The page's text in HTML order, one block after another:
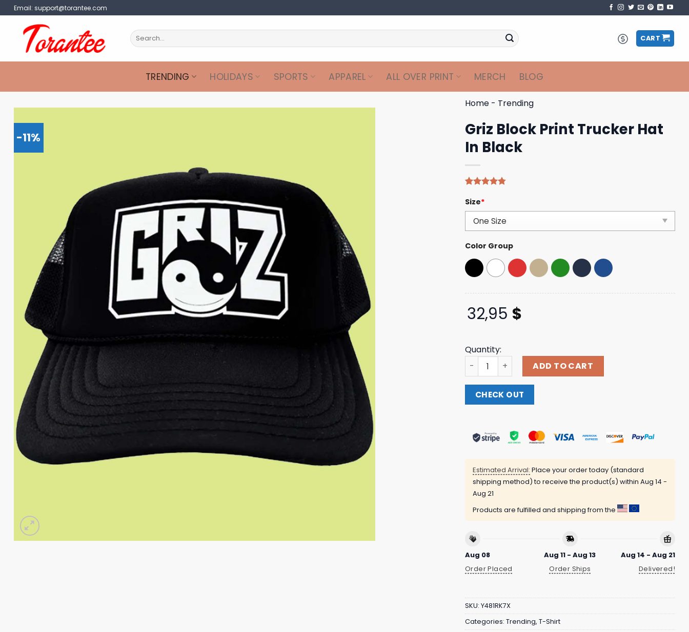
Skip
to
content
Email: support@torantee.com
Search
for:
CART
TRENDING HOLIDAYS SPORTS APPAREL ALL OVER PRINT MERCH BLOG
-11%
Home - Trending
Griz Block Print Trucker Hat
In Black
out of 5
based on
customer
ratings
Size*
Color Group
32,95 $
Quantity:
Griz Block Print Trucker Hat In Black quantity
ADD TO CART
CHECK OUT
Estimated Arrival: Place your order today (standard
shipping method) to receive the product(s) within Aug 14 -
Aug 21
Products are fulfilled and shipping from the
Aug 08
Order Placed
Aug 11 - Aug 13
Order Ships
Aug 14 - Aug 21
Delivered!
SKU: Y481RK7X
Categories: Trending, T-Shirt